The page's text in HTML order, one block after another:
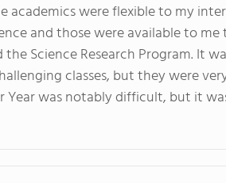
academics were flexible to my
and those were available to
Science Research Program. It
classes, but they were
Year was notably difficult, but it